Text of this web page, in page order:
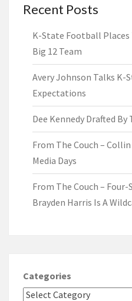
Recent Posts
K-State Football Places
Big 12 Team
Avery Johnson Talks K-
Expectations
Dee Kennedy Drafted By
From The Couch –
Media Days
From The Couch –
Brayden Harris Is A
Categories